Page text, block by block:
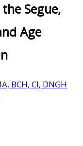
Segue,
Age
BCH, CI, DNGH